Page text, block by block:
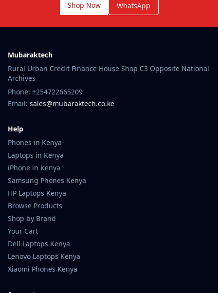
Shop Now WhatsApp
Mubaraktech
Rural Urban Credit Finance House Shop C3 Opposite National
Archives
Phone: +254722665209
Email: sales@mubaraktech.co.ke
Help
Phones in Kenya
Laptops in Kenya
iPhone in Kenya
Samsung Phones Kenya
HP Laptops Kenya
Browse Products
Shop by Brand
Your Cart
Dell Laptops Kenya
Lenovo Laptops Kenya
Xiaomi Phones Kenya